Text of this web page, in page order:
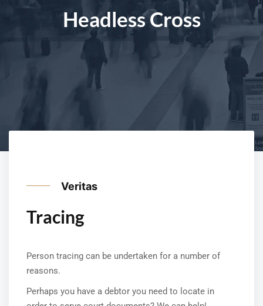
Headless Cross
Veritas
Tracing
Person tracing can be undertaken for a number of
reasons.
Perhaps you have a debtor you need to locate in